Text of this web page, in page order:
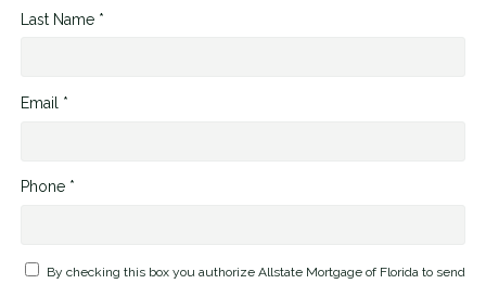
Last Name *
Email *
Phone *
By checking this box you authorize Allstate Mortgage of Florida to send